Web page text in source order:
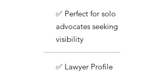
✅ Perfect for solo
advocates seeking
visibility
✅ Lawyer Profile